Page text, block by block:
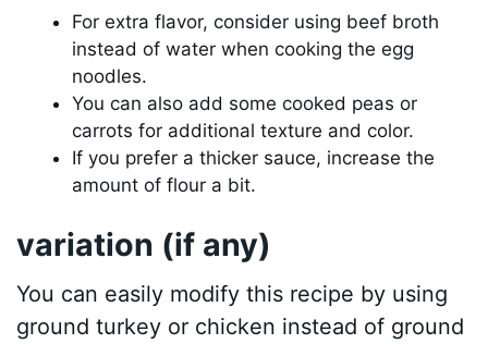
For extra flavor, consider using beef broth
instead of water when cooking the egg
noodles.
You can also add some cooked peas or
carrots for additional texture and color.
If you prefer a thicker sauce, increase the
amount of flour a bit.
variation (if any)
You can easily modify this recipe by using
ground turkey or chicken instead of ground